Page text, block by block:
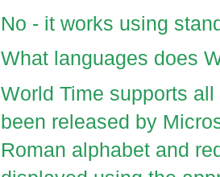
No - it works using
What languages does
World Time supports
been released by
Roman alphabet and